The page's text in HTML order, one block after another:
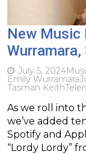
New Music
Wurramara,
July 5, 2024
Emily Wurramara
Tasman Keith
As we roll into
we’ve added
Spotify and
“Lordy Lordy”